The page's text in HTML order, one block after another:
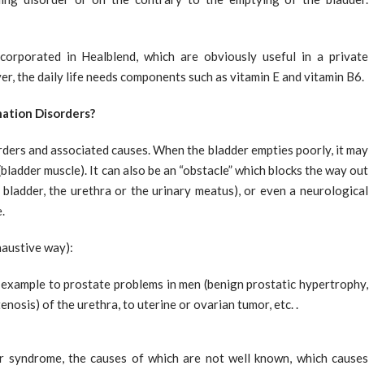
in Healblend, which are obviously useful in a private
the daily life needs components such as vitamin E and vitamin B6.
Disorders?
and associated causes. When the bladder empties poorly, it may
muscle). It can also be an “obstacle” which blocks the way out
the urethra or the urinary meatus), or even a neurological
way):
to prostate problems in men (benign prostatic hypertrophy,
of the urethra, to uterine or ovarian tumor, etc. .
the causes of which are not well known, which causes